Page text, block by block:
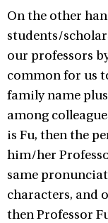
On the other
students/
our professors
common for us
family name
among
is Fu, then the
him/her
same
characters, and
then Professor